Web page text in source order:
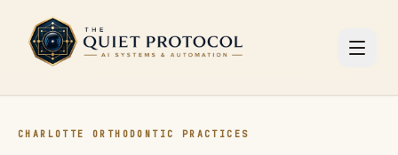
Skip to main content
CHARLOTTE ORTHODONTIC PRACTICES